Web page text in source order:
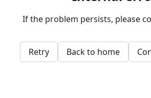
If the problem persists, please
Retry Back to home